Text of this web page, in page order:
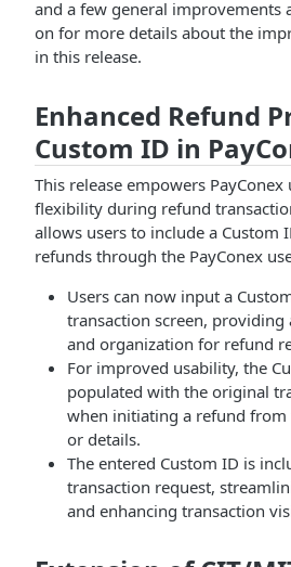
and a few general improvements
on for more details about the
in this release.
Enhanced Refund
Custom ID in
This release empowers
flexibility during refund
allows users to include a Custom
refunds through the PayConex
Users can now input a
transaction screen,
and organization for refund
For improved usability, the
populated with the original
when initiating a refund
or details.
The entered Custom ID is
transaction request,
and enhancing transaction